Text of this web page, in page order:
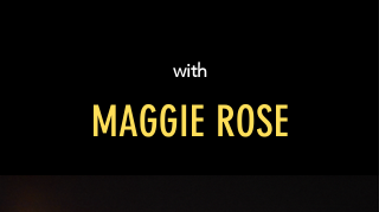
with
MAGGIE ROSE